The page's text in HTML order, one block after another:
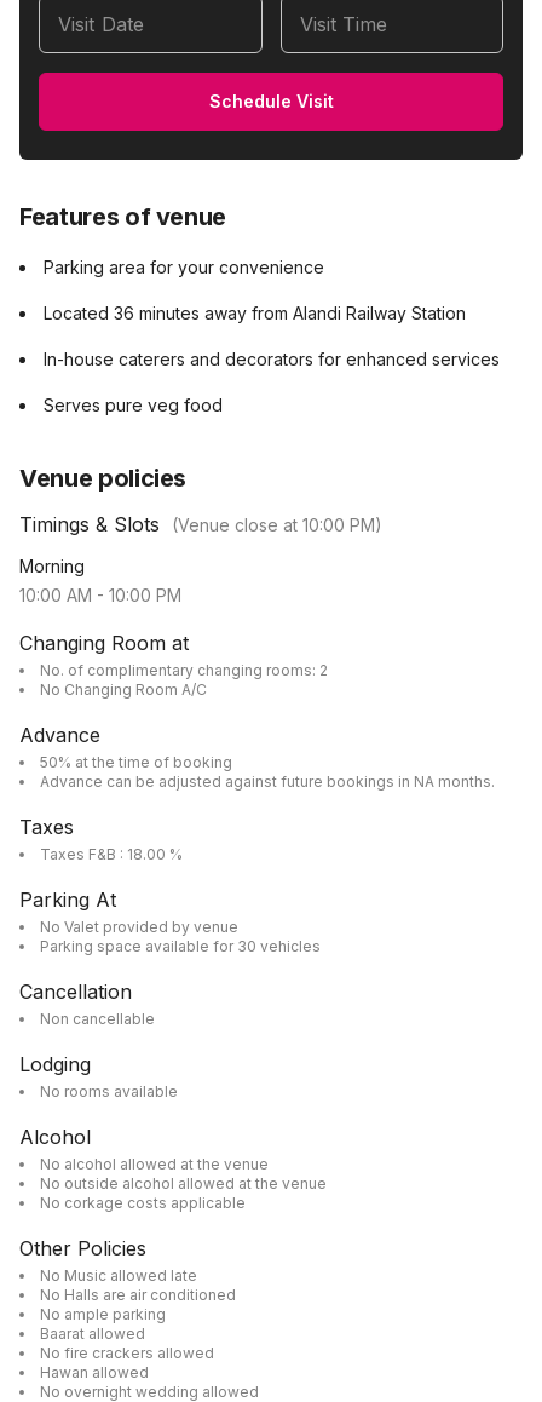
Visit Date Visit Time
Schedule Visit
Features of venue
Parking area for your convenience
Located 36 minutes away from Alandi Railway Station
In-house caterers and decorators for enhanced services
Serves pure veg food
Venue policies
Timings & Slots (Venue close at 10:00 PM)
Morning
10:00 AM - 10:00 PM
Changing Room at
No. of complimentary changing rooms: 2
No Changing Room A/C
Advance
50% at the time of booking
Advance can be adjusted against future bookings in NA months.
Taxes
Taxes F&B : 18.00 %
Parking At
No Valet provided by venue
Parking space available for 30 vehicles
Cancellation
Non cancellable
Lodging
No rooms available
Alcohol
No alcohol allowed at the venue
No outside alcohol allowed at the venue
No corkage costs applicable
Other Policies
No Music allowed late
No Halls are air conditioned
No ample parking
Baarat allowed
No fire crackers allowed
Hawan allowed
No overnight wedding allowed